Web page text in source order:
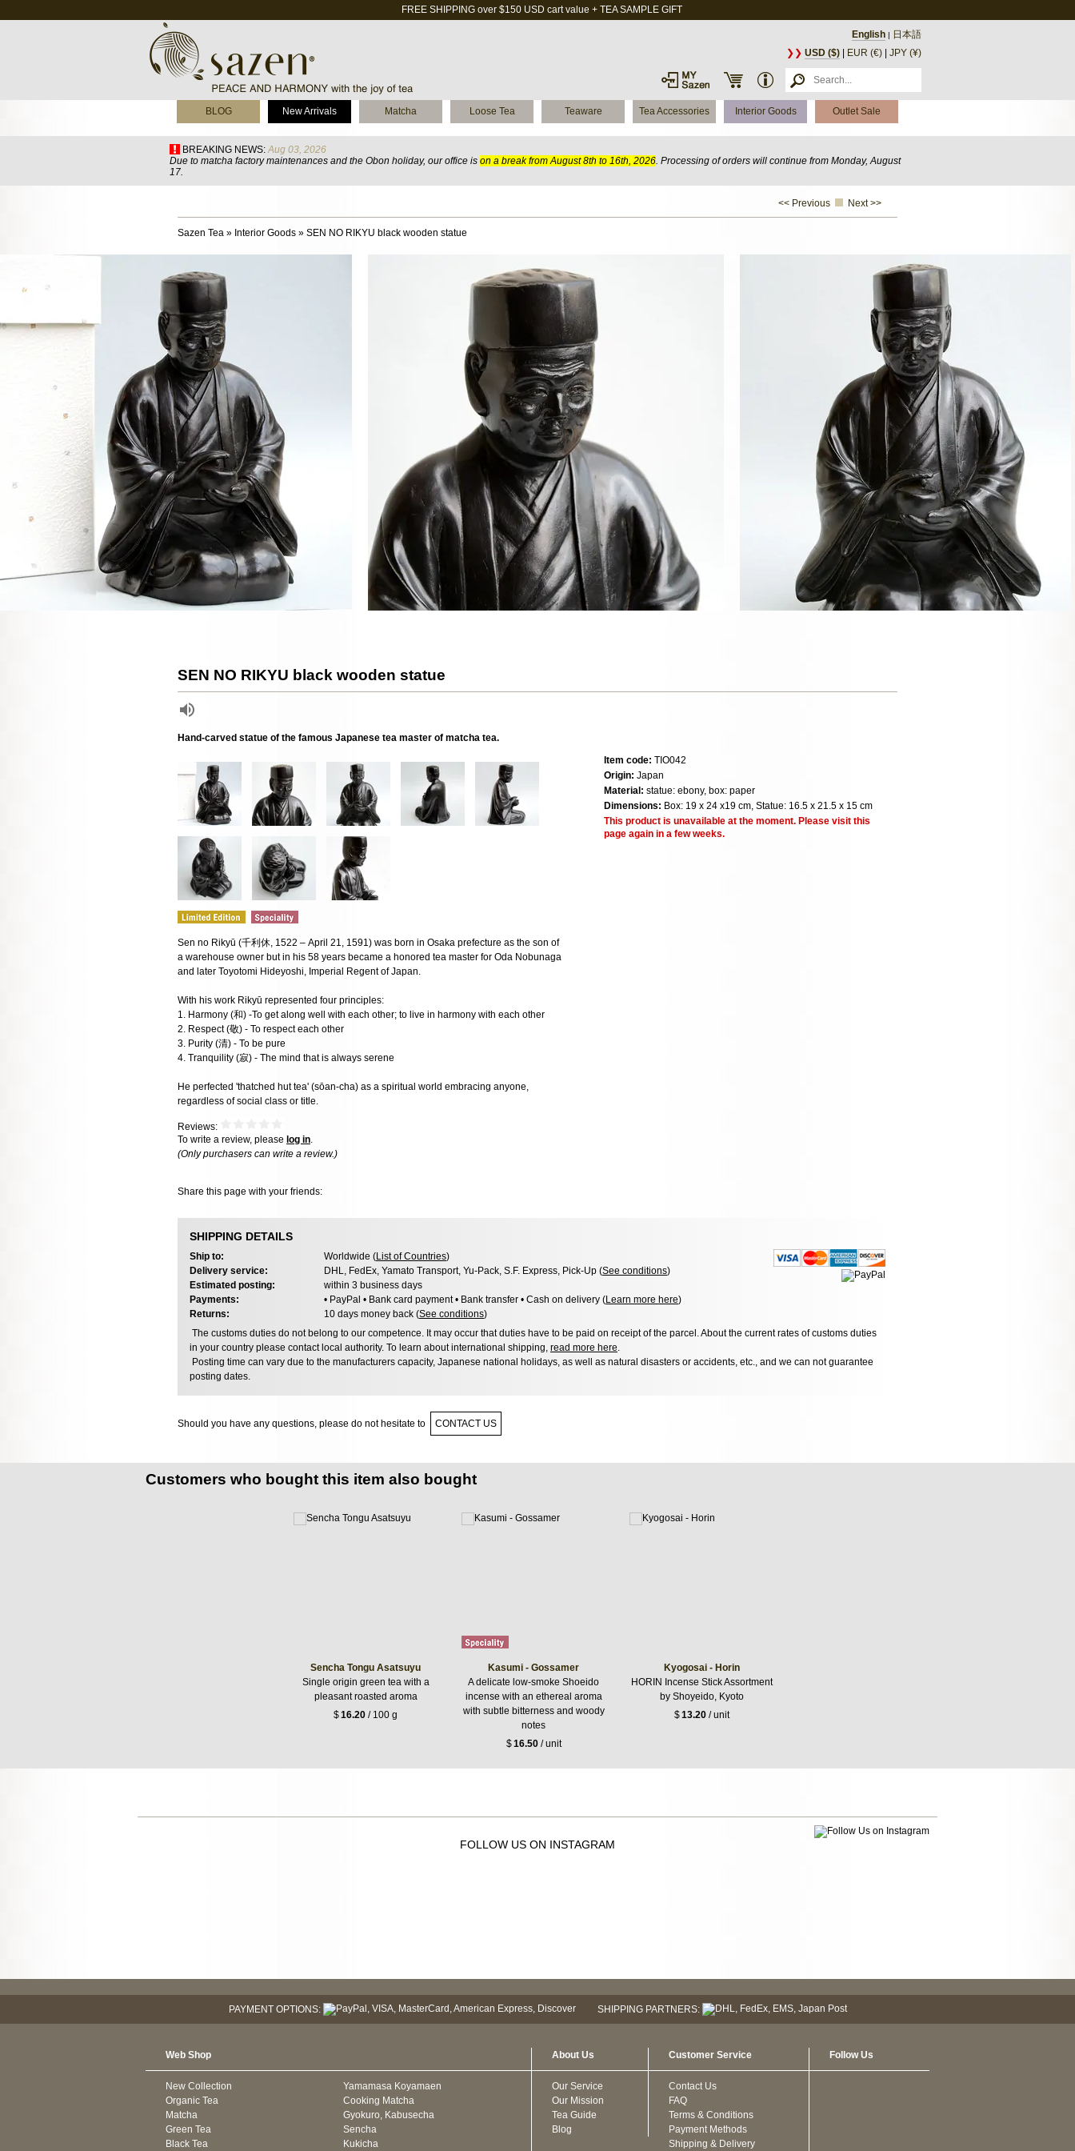
FREE SHIPPING over $150 USD cart value + TEA SAMPLE GIFT
English | 日本語
❯❯ USD ($) EUR (€) JPY (¥)
BLOG New Arrivals Matcha Loose Tea Teaware Tea Accessories Interior Goods Outlet Sale
BREAKING NEWS: Aug 03, 2026
Due to matcha factory maintenances and the Obon holiday, our office is on a break from August 8th to 16th, 2026. Processing of orders will continue from Monday, August
17.
<< Previous Next >>
Sazen Tea » Interior Goods » SEN NO RIKYU black wooden statue
SEN NO RIKYU black wooden statue
Hand-carved statue of the famous Japanese tea master of matcha tea.
Sen no Rikyū (千利休, 1522 – April 21, 1591) was born in Osaka prefecture as the son of
a warehouse owner but in his 58 years became a honored tea master for Oda Nobunaga
and later Toyotomi Hideyoshi, Imperial Regent of Japan.
With his work Rikyū represented four principles:
1. Harmony (和) -To get along well with each other; to live in harmony with each other
2. Respect (敬) - To respect each other
3. Purity (清) - To be pure
4. Tranquility (寂) - The mind that is always serene
He perfected 'thatched hut tea' (sōan-cha) as a spiritual world embracing anyone,
regardless of social class or title.
Reviews:
To write a review, please log in.
(Only purchasers can write a review.)
Share this page with your friends:
Item code: TIO042
Origin: Japan
Material: statue: ebony, box: paper
Dimensions: Box: 19 x 24 x19 cm, Statue: 16.5 x 21.5 x 15 cm
This product is unavailable at the moment. Please visit this
page again in a few weeks.
SHIPPING DETAILS
Ship to: Worldwide (List of Countries)
Delivery service:
DHL, FedEx, Yamato Transport, Yu-Pack, S.F. Express, Pick-Up (See conditions)
Estimated posting:
within 3 business days
Payments:
• PayPal • Bank card payment • Bank transfer • Cash on delivery (Learn more here)
Returns:
10 days money back (See conditions)
The customs duties do not belong to our competence. It may occur that duties have to be paid on receipt of the parcel. About the current rates of customs duties
in your country please contact local authority. To learn about international shipping, read more here
Posting time can vary due to the manufacturers capacity, Japanese national holidays, as well as natural disasters or accidents, etc., and we can not guarantee
posting dates.
Should you have any questions, please do not hesitate to CONTACT US
Customers who bought this item also bought
Sencha Tongu Asatsuyu
Single origin green tea with a
pleasant roasted aroma
$16.20 / 100 g
Kasumi - Gossamer
A delicate low-smoke Shoeido
incense with an ethereal aroma
with subtle bitterness and woody
notes
$16.50/ unit
Kyogosai - Horin
HORIN Incense Stick Assortment
by Shoyeido, Kyoto
$13.20/ unit
FOLLOW US ON INSTAGRAM
PAYMENT OPTIONS: SHIPPING PARTNERS:
Web Shop
New Collection
Organic Tea
Matcha
Green Tea
Black Tea
Yamamasa Koyamaen
Cooking Matcha
Gyokuro, Kabusecha
Sencha
Kukicha
About Us
Our Service
Our Mission
Tea Guide
Blog
Customer Service
Contact Us
FAQ
Terms & Conditions
Payment Methods
Shipping & Delivery
Follow Us